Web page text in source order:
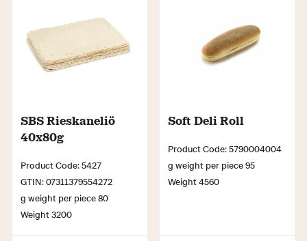
SBS Rieskaneliö
40x80g
Product Code: 5427
GTIN: 07311379554272
g weight per piece 80
Weight 3200
Soft Deli Roll
Product Code: 5790004004
g weight per piece 95
Weight 4560